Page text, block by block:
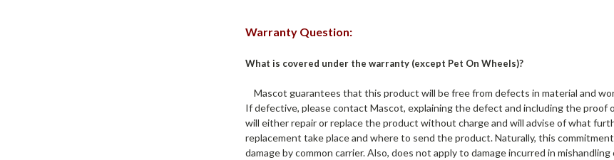
Warranty Question:
What is covered under the warranty (except Pet On Wheels)?
Mascot guarantees that this product will be free from defects in material and
If defective, please contact Mascot, explaining the defect and including the
will either repair or replace the product without charge and will advise of what
replacement take place and where to send the product. Naturally, this
damage by common carrier. Also, does not apply to damage incurred in